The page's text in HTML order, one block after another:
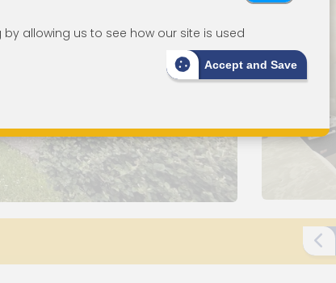
allowing us to see how our site is used
Accept and Save